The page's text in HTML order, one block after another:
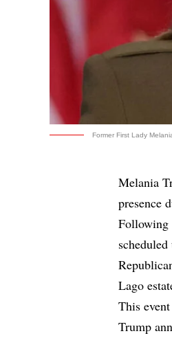
Former First Lady
Melania
presence
Following
Lago
This
Trump